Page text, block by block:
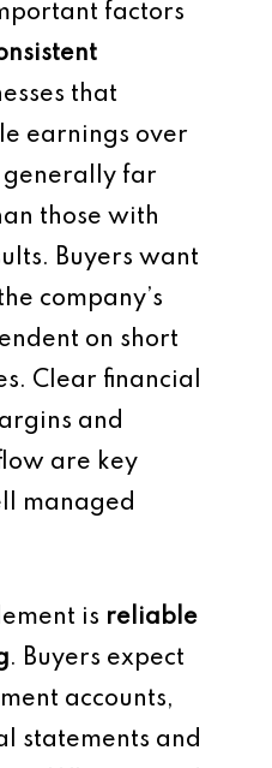
factors
that
earnings over
generally far
those with
Buyers want
company’s
on short
Clear financial
and
are key
managed
is reliable
. Buyers expect
accounts,
statements and